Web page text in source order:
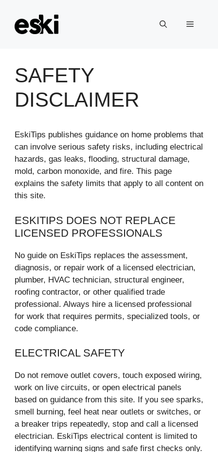
content
Menu
SAFETY
DISCLAIMER
EskiTips publishes guidance on home problems that
can involve serious safety risks, including electrical
hazards, gas leaks, flooding, structural damage,
mold, carbon monoxide, and fire. This page
explains the safety limits that apply to all content on
this site.
ESKITIPS DOES NOT REPLACE
LICENSED PROFESSIONALS
No guide on EskiTips replaces the assessment,
diagnosis, or repair work of a licensed electrician,
plumber, HVAC technician, structural engineer,
roofing contractor, or other qualified trade
professional. Always hire a licensed professional
for work that requires permits, specialized tools, or
code compliance.
ELECTRICAL SAFETY
Do not remove outlet covers, touch exposed wiring,
work on live circuits, or open electrical panels
based on guidance from this site. If you see sparks,
smell burning, feel heat near outlets or switches, or
a breaker trips repeatedly, stop and call a licensed
electrician. EskiTips electrical content is limited to
identifying warning signs and safe first checks only.